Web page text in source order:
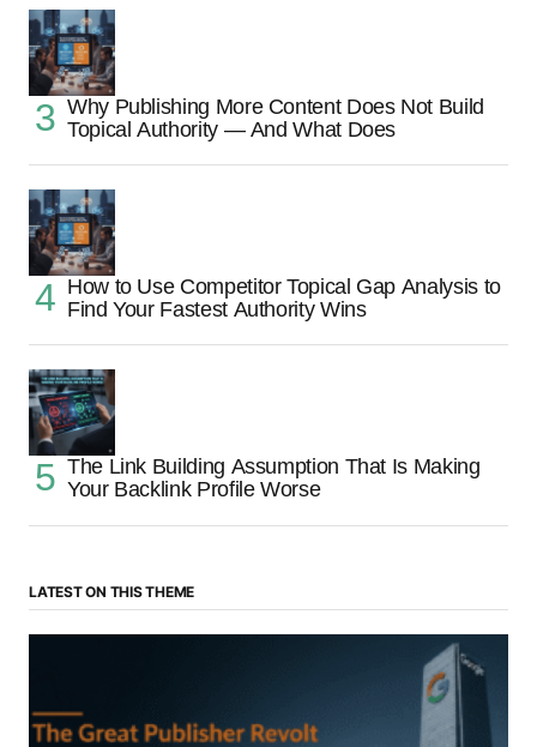
Why Publishing More Content Does Not Build
Topical Authority — And What Does
How to Use Competitor Topical Gap Analysis to
Find Your Fastest Authority Wins
The Link Building Assumption That Is Making
Your Backlink Profile Worse
LATEST ON THIS THEME